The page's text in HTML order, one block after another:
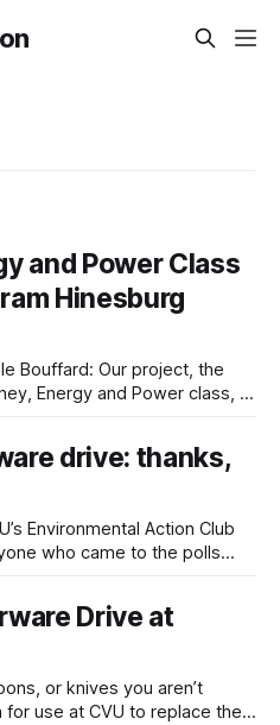
and Power Class
Hinesburg
Our project, the
Energy and Power class, is
intersection of CVU Rd/
116 as a system that can
drive: thanks,
Environmental Action Club
who came to the polls
planning steps for an
find hundreds more
Drive at
or knives you aren’t
use at CVU to replace the